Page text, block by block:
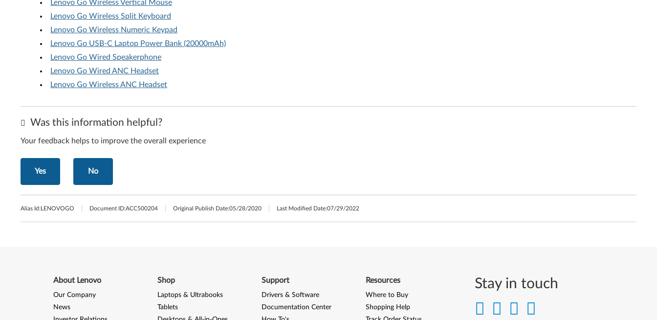
Lenovo Go Wireless Vertical Mouse
Lenovo Go Wireless Split Keyboard
Lenovo Go Wireless Numeric Keypad
Lenovo Go USB-C Laptop Power Bank (20000mAh)
Lenovo Go Wired Speakerphone
Lenovo Go Wired ANC Headset
Lenovo Go Wireless ANC Headset
Was this information helpful?
Your feedback helps to improve the overall experience
Yes No
Alias Id:LENOVOGO Document ID:ACC500204 Original Publish Date:05/28/2020 Last Modified Date:07/29/2022
Stay in touch
About Lenovo
Our Company
News
Shop
Laptops & Ultrabooks
Tablets
Support
Drivers & Software
Documentation Center
Resources
Where to Buy
Shopping Help